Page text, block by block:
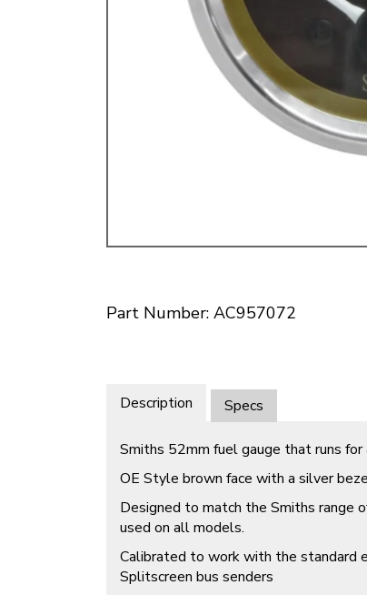
Doesn’t
Part Number: AC957072
Description Specs
Smiths 52mm fuel gauge that runs
OE Style brown face with a silver
Designed to match the Smiths range
used on all models.
Calibrated to work with the standard
Splitscreen bus senders